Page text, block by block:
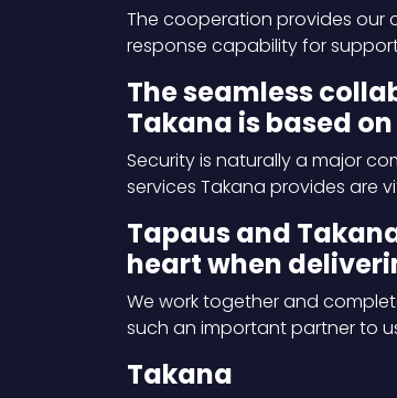
The cooperation provides our
response capability for
The seamless
Takana is based
Security is naturally a major
services Takana provides are
Tapaus and
heart when
We work together and
such an important partner to
Takana